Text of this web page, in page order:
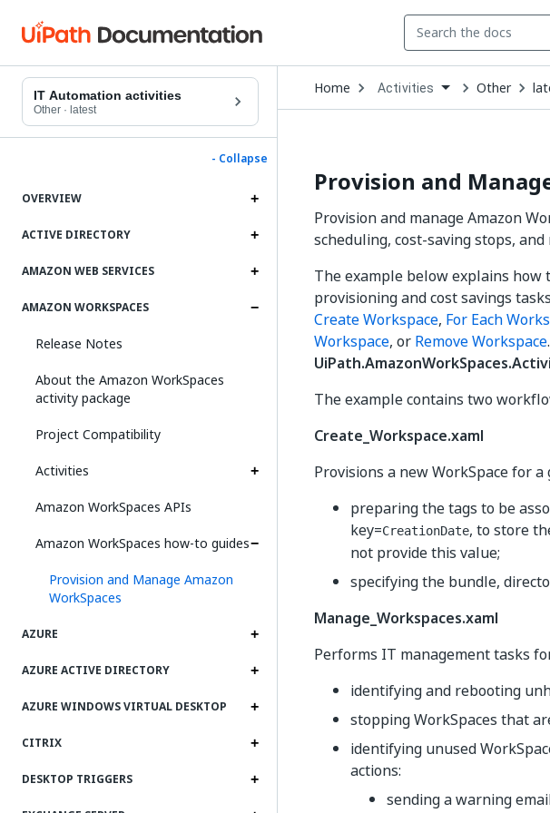
IT Automation activities
Other · latest
- Collapse
OVERVIEW
ACTIVE DIRECTORY
AMAZON WEB SERVICES
AMAZON WORKSPACES
Release Notes
About the Amazon WorkSpaces
activity package
Project Compatibility
Activities
Amazon WorkSpaces APIs
Amazon WorkSpaces how-to guides
Provision and Manage Amazon
WorkSpaces
AZURE
AZURE ACTIVE DIRECTORY
AZURE WINDOWS VIRTUAL DESKTOP
CITRIX
DESKTOP TRIGGERS
Home Open
Dropdown
to
Activities Other
Provision and
Provision and manage Amazon
scheduling, cost-saving stops, and
The example below explains how
provisioning and cost savings
Create Workspace, For Each
Workspace, or Remove Workspace
The example contains two
Create_Workspace.xaml
Provisions a new WorkSpace for
preparing the tags to be
key=CreationDate, to store
not provide this value;
specifying the bundle,
Manage_Workspaces.xaml
Performs IT management tasks
identifying and rebooting
stopping WorkSpaces that
identifying unused
actions:
sending a warning